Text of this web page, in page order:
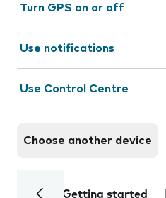
Turn GPS on or off
Use notifications
Use Control Centre
Choose another device
Getting started